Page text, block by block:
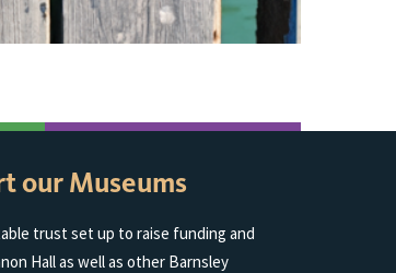
our Museums
trust set up to raise funding and
Hall as well as other Barnsley